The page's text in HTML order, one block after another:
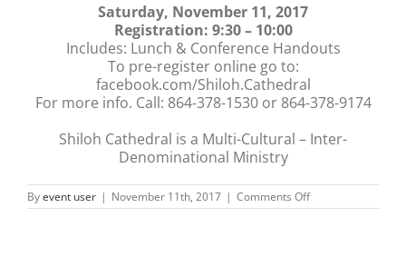
Saturday, November 11, 2017
Registration: 9:30 – 10:00
Includes: Lunch & Conference Handouts
To pre-register online go to:
facebook.com/Shiloh.Cathedral
For more info. Call: 864-378-1530 or 864-378-9174
Shiloh Cathedral is a Multi-Cultural – Inter-
Denominational Ministry
Byevent user | November 11th, 2017 | Comments Offon
IN